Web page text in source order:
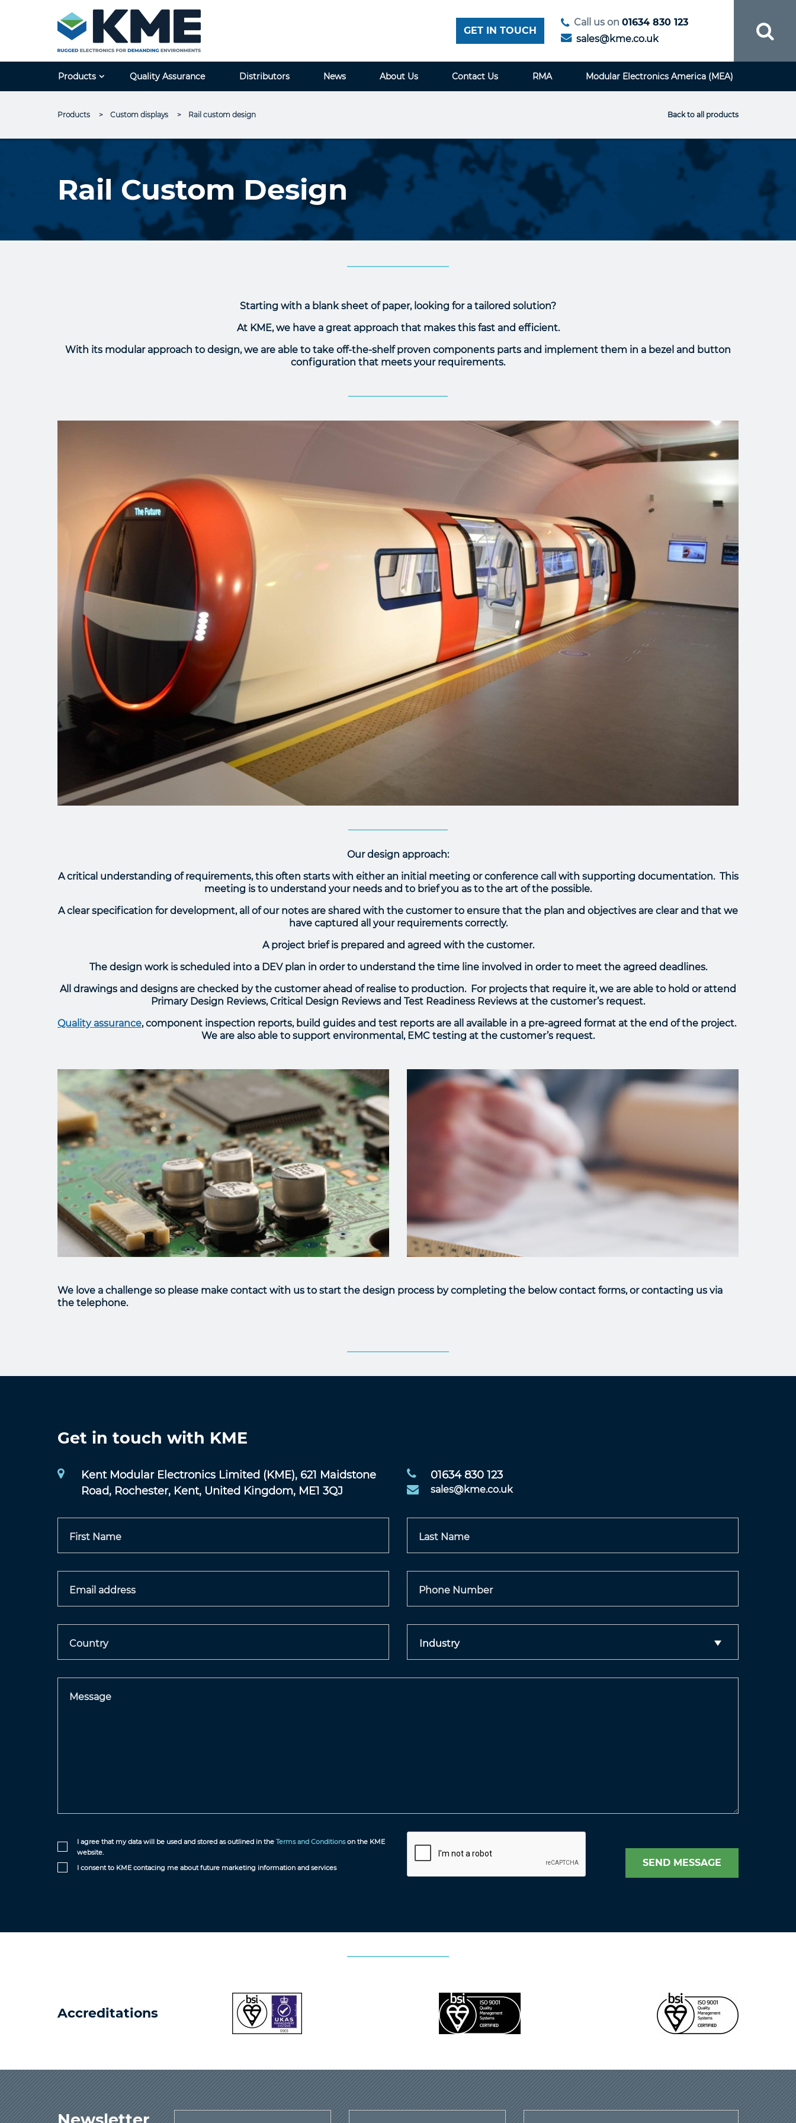
GET IN TOUCH
Call us on 01634 830 123
sales@kme.co.uk
Products Quality Assurance Distributors News About Us Contact Us RMA Modular Electronics America (MEA)
Products Custom displays Current:
Rail custom design Back to all products
Rail Custom Design
Starting with a blank sheet of paper, looking for a tailored solution?
At KME, we have a great approach that makes this fast and efficient.
With its modular approach to design, we are able to take off-the-shelf proven components parts and implement them in a bezel and button
configuration that meets your requirements.
Our design approach:
A critical understanding of requirements, this often starts with either an initial meeting or conference call with supporting documentation. This
meeting is to understand your needs and to brief you as to the art of the possible.
A clear specification for development, all of our notes are shared with the customer to ensure that the plan and objectives are clear and that we
have captured all your requirements correctly.
A project brief is prepared and agreed with the customer.
The design work is scheduled into a DEV plan in order to understand the time line involved in order to meet the agreed deadlines.
All drawings and designs are checked by the customer ahead of realise to production. For projects that require it, we are able to hold or attend
Primary Design Reviews, Critical Design Reviews and Test Readiness Reviews at the customer’s request.
Quality assurance, component inspection reports, build guides and test reports are all available in a pre-agreed format at the end of the project.
We are also able to support environmental, EMC testing at the customer’s request.
We love a challenge so please make contact with us to start the design process by completing the below contact forms, or contacting us via
the telephone.
Get in touch with KME
Kent Modular Electronics Limited (KME), 621 Maidstone
Road, Rochester, Kent, United Kingdom, ME1 3QJ
01634 830 123
sales@kme.co.uk
First Name Last Name
Email address Phone Number
Country
Message
I agree that my data will be used and stored as outlined in the Terms and Conditionson the KME
website.
I consent to KME contacing me about future marketing information and services
SEND MESSAGE
Accreditations